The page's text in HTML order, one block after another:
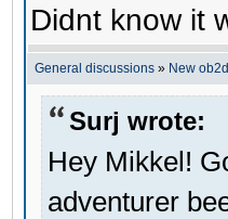
Didnt know it
General discussions » New
Surj wrote:
Hey Mikkel!
adventurer